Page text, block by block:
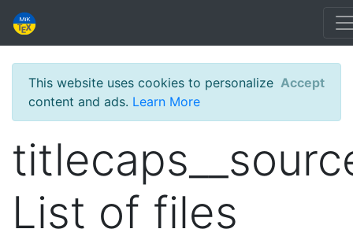
This website uses cookies to personalize
content and ads. Learn More
Accept
List of files